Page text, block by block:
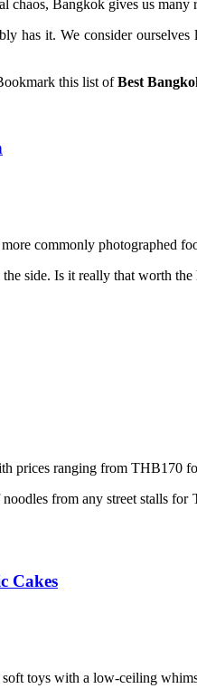
chaos, Bangkok gives us
has it. We consider
this list ofBest
commonly photographed
side. Is it really that worth the
prices ranging from THB170
from any street stalls
Cakes
toys with a low-ceiling